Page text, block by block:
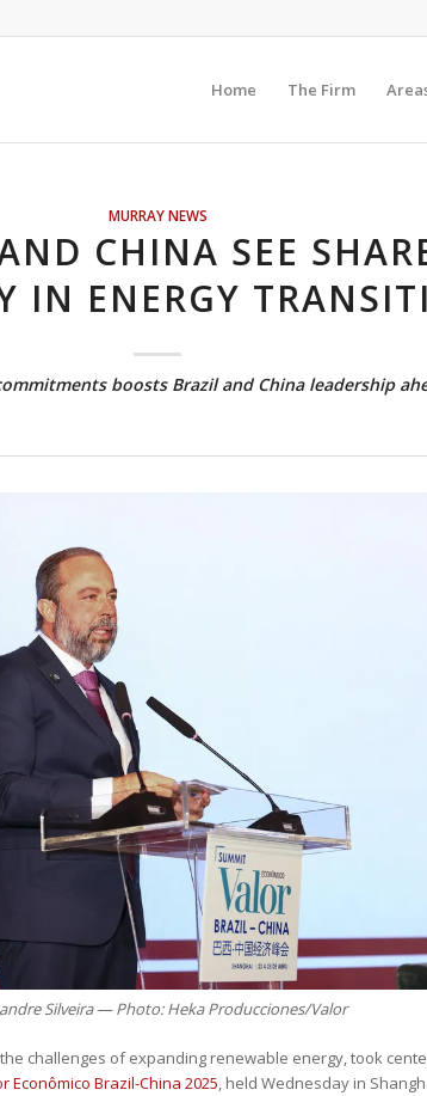
Home The Firm
MURRAY NEWS
CHINA SEE
IN ENERGY
boosts Brazil and China leadership
Silveira — Photo: Heka Producciones/Valor
challenges of expanding renewable energy, took
Econômico Brazil-China 2025, held Wednesday in